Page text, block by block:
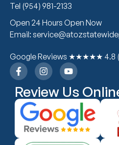
Tel (954) 981-2133
Open 24 Hours Open Now
Email:
Google Reviews ★★★★★ 4.8
Review Us